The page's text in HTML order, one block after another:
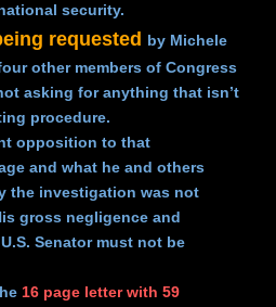
security.
requested by Michele
other members of Congress
asking for anything that isn’t
procedure.
opposition to that
and what he and others
the investigation was not
gross negligence and
Senator must not be
16 page letter with 59